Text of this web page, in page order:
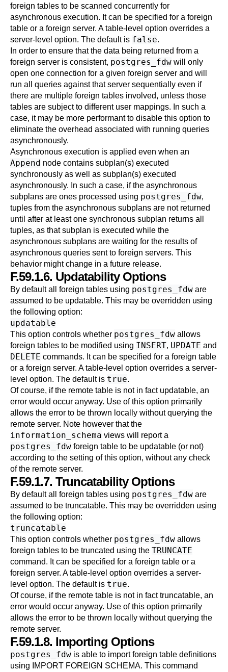
foreign tables to be scanned concurrently for
asynchronous execution. It can be specified for a foreign
table or a foreign server. A table-level option overrides a
server-level option. The default is false.
In order to ensure that the data being returned from a
foreign server is consistent, postgres_fdw will only
open one connection for a given foreign server and will
run all queries against that server sequentially even if
there are multiple foreign tables involved, unless those
tables are subject to different user mappings. In such a
case, it may be more performant to disable this option to
eliminate the overhead associated with running queries
asynchronously.
Asynchronous execution is applied even when an
Append node contains subplan(s) executed
synchronously as well as subplan(s) executed
asynchronously. In such a case, if the asynchronous
subplans are ones processed using postgres_fdw,
tuples from the asynchronous subplans are not returned
until after at least one synchronous subplan returns all
tuples, as that subplan is executed while the
asynchronous subplans are waiting for the results of
asynchronous queries sent to foreign servers. This
behavior might change in a future release.
F.59.1.6. Updatability Options
By default all foreign tables using postgres_fdw are
assumed to be updatable. This may be overridden using
the following option:
updatable
This option controls whether postgres_fdw allows
foreign tables to be modified using INSERT, UPDATE and
DELETE commands. It can be specified for a foreign table
or a foreign server. A table-level option overrides a server-
level option. The default is true.
Of course, if the remote table is not in fact updatable, an
error would occur anyway. Use of this option primarily
allows the error to be thrown locally without querying the
remote server. Note however that the
information_schema views will report a
postgres_fdw foreign table to be updatable (or not)
according to the setting of this option, without any check
of the remote server.
F.59.1.7. Truncatability Options
By default all foreign tables using postgres_fdw are
assumed to be truncatable. This may be overridden using
the following option:
truncatable
This option controls whether postgres_fdw allows
foreign tables to be truncated using the TRUNCATE
command. It can be specified for a foreign table or a
foreign server. A table-level option overrides a server-
level option. The default is true.
Of course, if the remote table is not in fact truncatable, an
error would occur anyway. Use of this option primarily
allows the error to be thrown locally without querying the
remote server.
F.59.1.8. Importing Options
postgres_fdw is able to import foreign table definitions
using
IMPORT FOREIGN SCHEMA. This command